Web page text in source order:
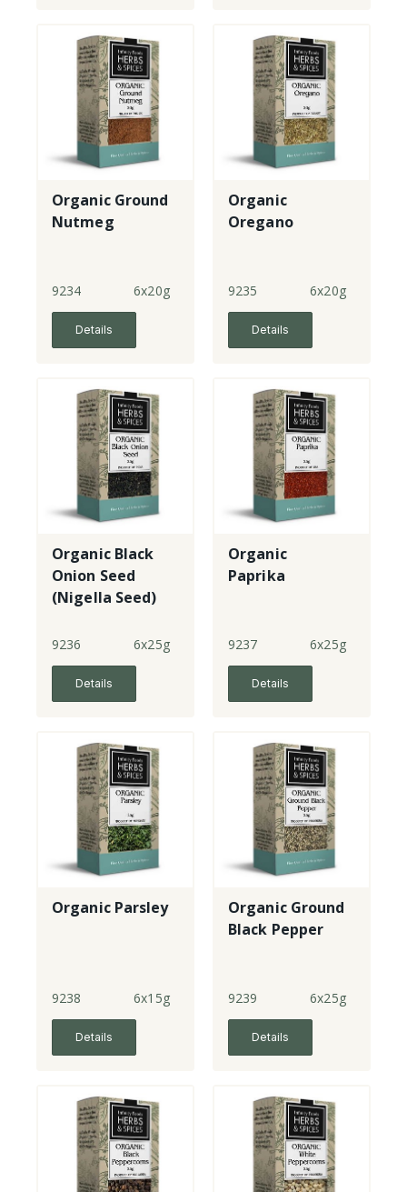
Organic Ground
Nutmeg
9234 6x20g
Details
Organic
Oregano
9235 6x20g
Details
Organic Black
Onion Seed
(Nigella Seed)
9236 6x25g
Details
Organic
Paprika
9237 6x25g
Details
Organic Parsley
9238 6x15g
Details
Organic Ground
Black Pepper
9239 6x25g
Details